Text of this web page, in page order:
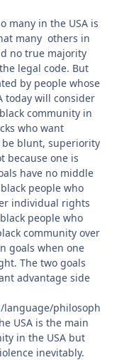
many in the USA is
many others in
no true majority
legal code. But
by people whose
today will consider
community in
who want
be blunt, superiority
because one is
have no middle
people who
individual rights
people who
community over
goals when one
The two goals
advantage side
philosoph
USA is the main
in the USA but
inevitably.